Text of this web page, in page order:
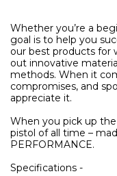
Whether you’re a
goal is to help you
our best products for
out innovative
methods. When it
compromises, and
appreciate it.
When you pick up
pistol of all time –
PERFORMANCE.
Specifications -